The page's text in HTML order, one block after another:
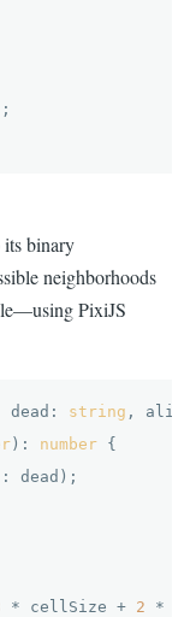
its binary
neighborhoods
PixiJS
dead: string ,
): number {
dead);
* cellSize + 2 *